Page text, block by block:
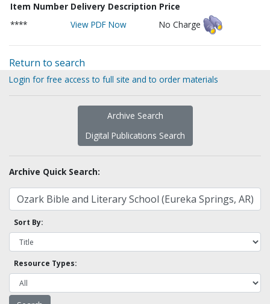
Item Number Delivery Description Price
****
View PDF Now No Charge
Return to search
Login for free access to full site and to order materials
Archive Search
Digital Publications Search
Archive Quick Search:
Sort By:
Resource Types: